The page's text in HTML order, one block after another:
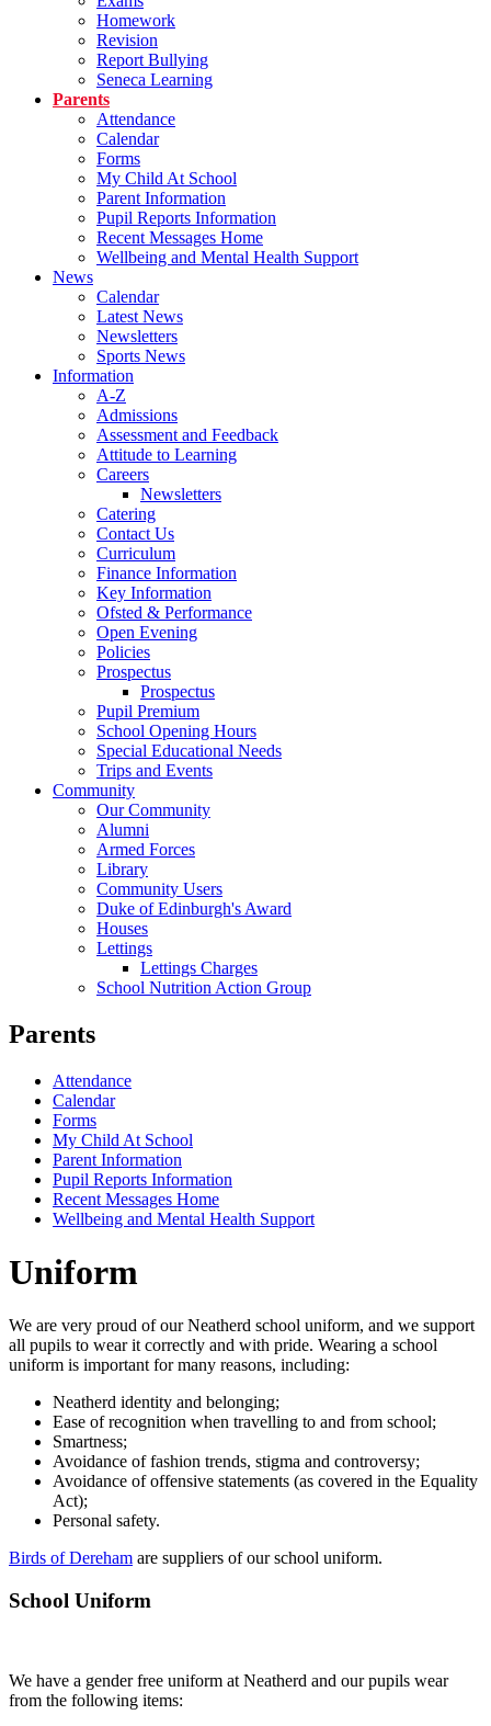
Homework
Revision
Report Bullying
Seneca Learning
Parents
Attendance
Calendar
Forms
My Child At School
Parent Information
Pupil Reports Information
Recent Messages Home
Wellbeing and Mental Health Support
News
Calendar
Latest News
Newsletters
Sports News
Information
A-Z
Admissions
Assessment and Feedback
Attitude to Learning
Careers
Newsletters
Catering
Contact Us
Curriculum
Finance Information
Key Information
Ofsted & Performance
Open Evening
Policies
Prospectus
Prospectus
Pupil Premium
School Opening Hours
Special Educational Needs
Trips and Events
Community
Our Community
Alumni
Armed Forces
Library
Community Users
Duke of Edinburgh's Award
Houses
Lettings
Lettings Charges
School Nutrition Action Group
Parents
Attendance
Calendar
Forms
My Child At School
Parent Information
Pupil Reports Information
Recent Messages Home
Wellbeing and Mental Health Support
Uniform
We are very proud of our Neatherd school uniform, and we support
all pupils to wear it correctly and with pride. Wearing a school
uniform is important for many reasons, including:
Neatherd identity and belonging;
Ease of recognition when travelling to and from school;
Smartness;
Avoidance of fashion trends, stigma and controversy;
Avoidance of offensive statements (as covered in the Equality
Act);
Personal safety.
Birds of Dereham are suppliers of our school uniform.
School Uniform
We have a gender free uniform at Neatherd and our pupils wear
from the following items: